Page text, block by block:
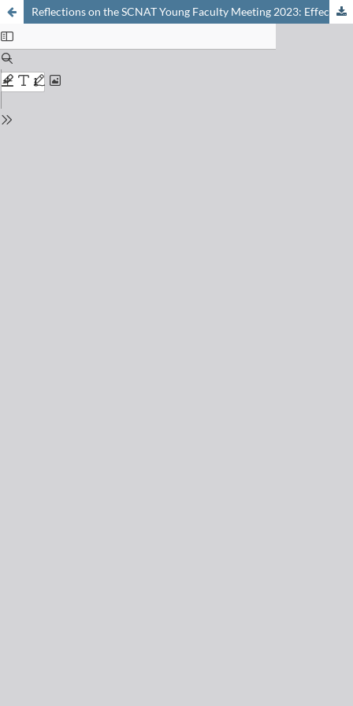
Reflections on the SCNAT Young Faculty Meeting 2023: Effective Communication within Academia and Beyond